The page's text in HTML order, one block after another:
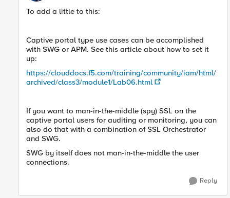
To add a little to this:
Captive portal type use cases can be accomplished
with SWG or APM. See this article about how to set it
up:
https://clouddocs.f5.com/training/community/iam/html/
archived/class3/module1/Lab06.html
If you want to man-in-the-middle (spy) SSL on the
captive portal users for auditing or monitoring, you can
also do that with a combination of SSL Orchestrator
and SWG.
SWG by itself does not man-in-the-middle the user
connections.
Reply